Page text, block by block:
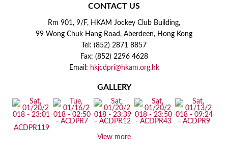
CONTACT US
Rm 901, 9/F, HKAM Jockey Club Building,
99 Wong Chuk Hang Road, Aberdeen, Hong Kong
Tel: (852) 2871 8857
Fax: (852) 2296 4628
Email: hkjcdpri@hkam.org.hk
GALLERY
View more